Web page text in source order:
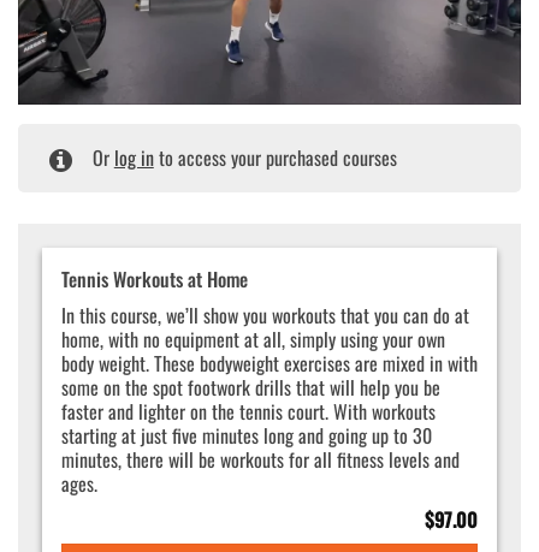
Or log into access your purchased courses
Tennis Workouts at Home
In this course, we’ll show you workouts that you can do at
home, with no equipment at all, simply using your own
body weight. These bodyweight exercises are mixed in with
some on the spot footwork drills that will help you be
faster and lighter on the tennis court. With workouts
starting at just five minutes long and going up to 30
minutes, there will be workouts for all fitness levels and
ages.
$97.00